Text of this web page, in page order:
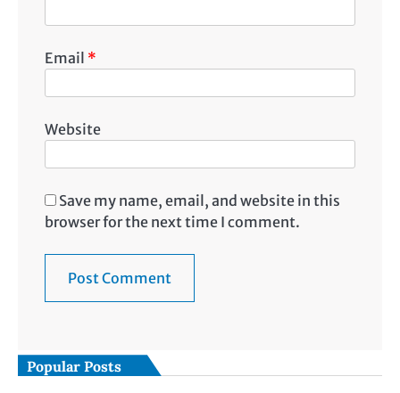
Email *
Website
Save my name, email, and website in this
browser for the next time I comment.
Popular Posts